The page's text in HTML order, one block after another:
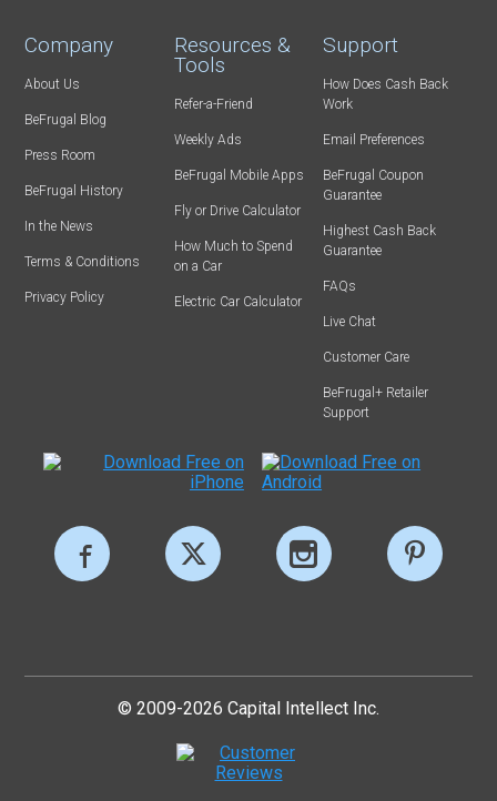
Company
About Us
BeFrugal Blog
Press Room
BeFrugal History
In the News
Terms & Conditions
Privacy Policy
Resources &
Tools
Refer-a-Friend
Weekly Ads
BeFrugal Mobile Apps
Fly or Drive Calculator
How Much to Spend
on a Car
Electric Car Calculator
Support
How Does Cash Back
Work
Email Preferences
BeFrugal Coupon
Guarantee
Highest Cash Back
Guarantee
FAQs
Live Chat
Customer Care
BeFrugal+ Retailer
Support
© 2009-2026 Capital Intellect Inc.